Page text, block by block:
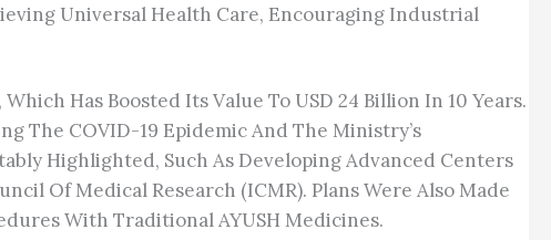
Universal Health Care, Encouraging Industrial
Has Boosted Its Value To USD 24 Billion In 10 Years.
The COVID-19 Epidemic And The Ministry’s
Highlighted, Such As Developing Advanced Centers
Of Medical Research (ICMR). Plans Were Also Made
With Traditional AYUSH Medicines.